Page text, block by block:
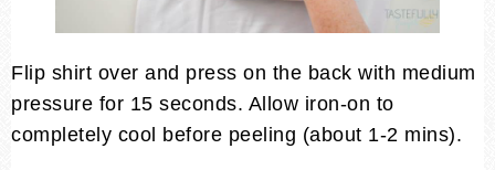
Flip shirt over and press on the back with medium
pressure for 15 seconds. Allow iron-on to
completely cool before peeling (about 1-2 mins).